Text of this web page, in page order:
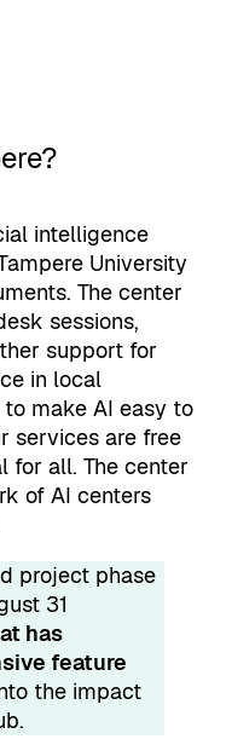
intelligence
University
The center
sessions,
support for
in local
make AI easy to
services are free
for all. The center
of AI centers
project phase
31
has
feature
the impact